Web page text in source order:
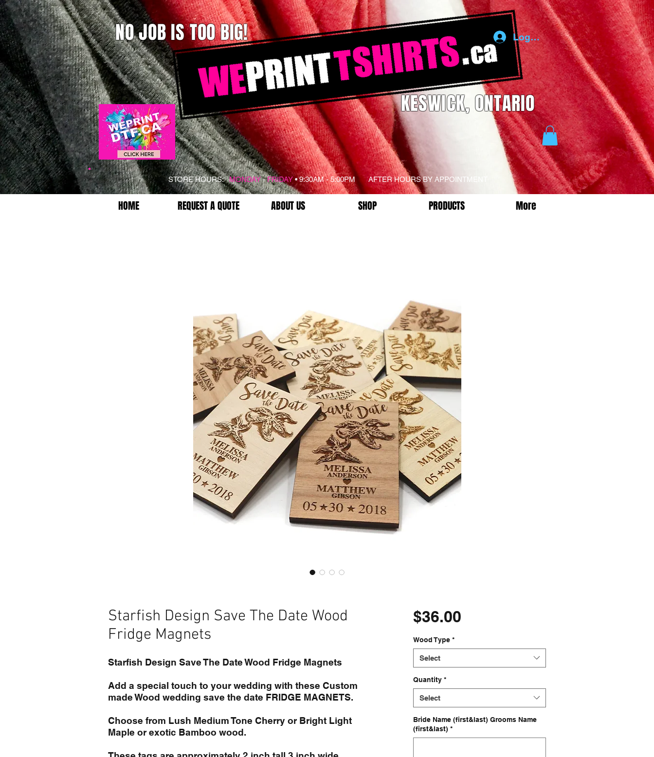
NO JOB IS TOO BIG!
KESWICK, ONTARIO
STORE HOURS:MONDAY-FRIDAY• 9:30AM - 5:00PM AFTER HOURS BY APPOINTMENT
HOME REQUEST A QUOTE ABOUT US SHOP PRODUCTS More
Log In
Starfish Design Save The Date Wood
Fridge Magnets
Starfish Design Save The Date Wood Fridge Magnets
Add a special touch to your wedding with these Custom
made Wood wedding save the date FRIDGE MAGNETS.
Choose from Lush Medium Tone Cherry or Bright Light
Maple or exotic Bamboo wood.
$36.00Price
Wood Type *
Select
Quantity *
Select
Bride Name (first&last) Grooms Name
(first&last) *